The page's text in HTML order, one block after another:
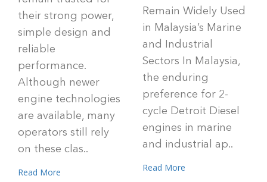
their strong power,
simple design and
reliable
performance.
Although newer
engine technologies
are available, many
operators still rely
on these clas..
Read More
Remain Widely Used
in Malaysia’s Marine
and Industrial
Sectors In Malaysia,
the enduring
preference for 2-
cycle Detroit Diesel
engines in marine
and industrial ap..
Read More